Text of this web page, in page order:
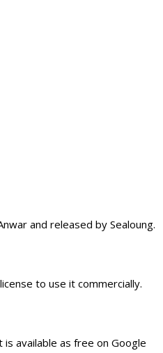
and released by Sealoung.
to use it commercially.
available as free on Google